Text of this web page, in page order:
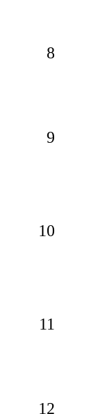
8
9
10
11
12